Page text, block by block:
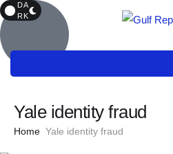
DA
RK
Yale identity fraud
Home Yale identity fraud